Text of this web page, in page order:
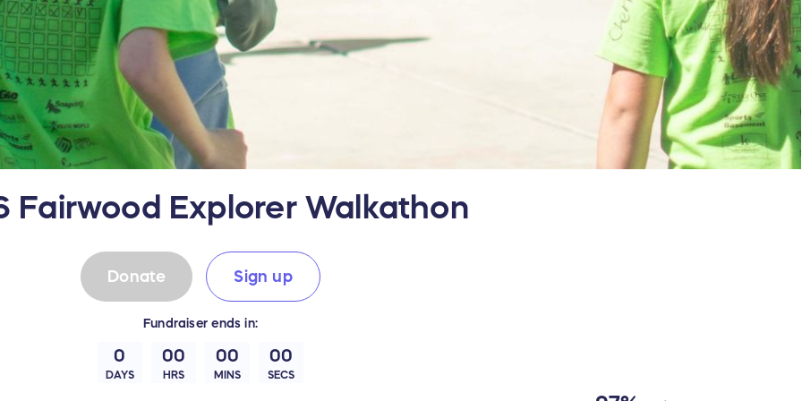
Fairwood Explorer Walkathon
Fundraiser ends in:
0
DAYS
00
HRS
00
MINS
00
SECS
Donate Sign up